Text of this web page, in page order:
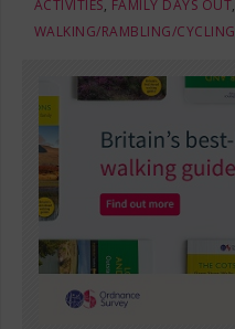
ACTIVITIES, FAMILY DAYS OUT,
WALKING/RAMBLING/CYCLING